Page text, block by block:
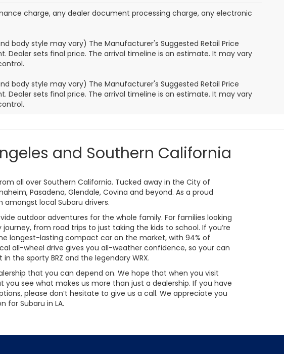
charge, any dealer document processing charge, any electronic
body style may vary) The Manufacturer's Suggested Retail Price
Dealer sets final price. The arrival timeline is an estimate. It may vary
body style may vary) The Manufacturer's Suggested Retail Price
Dealer sets final price. The arrival timeline is an estimate. It may vary
and Southern California
all over Southern California. Tucked away in the City of
Pasadena, Glendale, Covina and beyond. As a proud
local Subaru drivers.
outdoor adventures for the whole family. For families looking
from road trips to just taking the kids to school. If you’re
longest-lasting compact car on the market, with 94% of
all-wheel drive gives you all-weather confidence, so your can
the sporty BRZ and the legendary WRX.
that you can depend on. We hope that when you visit
see what makes us more than just a dealership. If you have
please don’t hesitate to give us a call. We appreciate you
for Subaru in LA.